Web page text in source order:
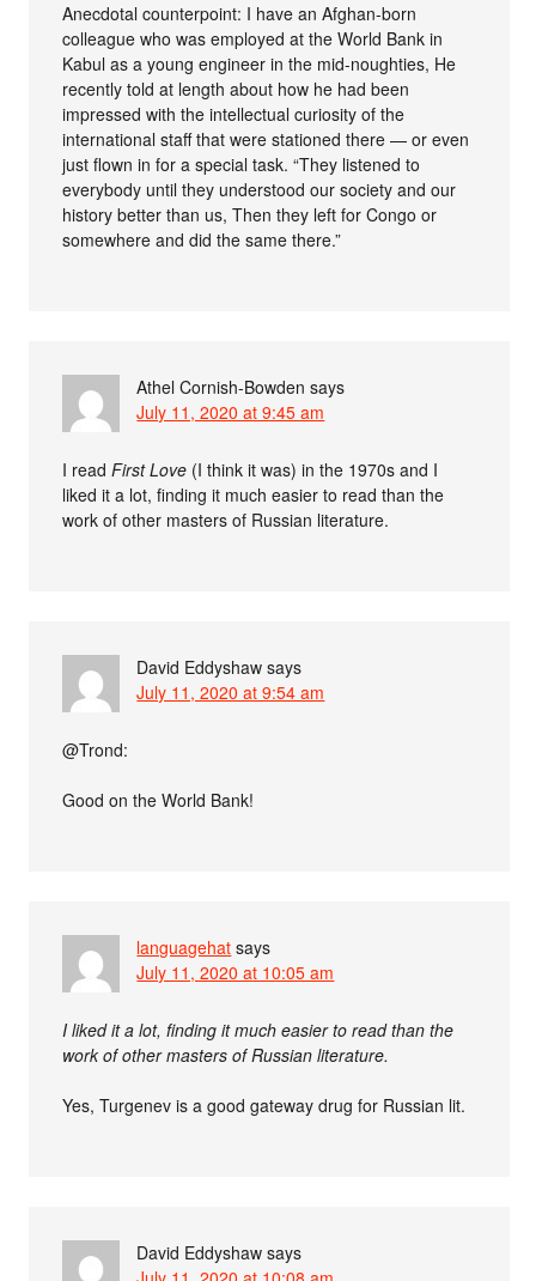
Anecdotal counterpoint: I have an Afghan-born
colleague who was employed at the World Bank in
Kabul as a young engineer in the mid-noughties, He
recently told at length about how he had been
impressed with the intellectual curiosity of the
international staff that were stationed there — or even
just flown in for a special task. “They listened to
everybody until they understood our society and our
history better than us, Then they left for Congo or
somewhere and did the same there.”
Athel Cornish-Bowden says
July 11, 2020 at 9:45 am
I readFirst Love (I think it was) in the 1970s and I
liked it a lot, finding it much easier to read than the
work of other masters of Russian literature.
David Eddyshaw says
July 11, 2020 at 9:54 am
@Trond:
Good on the World Bank!
languagehat says
July 11, 2020 at 10:05 am
I liked it a lot, finding it much easier to read than the
work of other masters of Russian literature.
Yes, Turgenev is a good gateway drug for Russian lit.
David Eddyshaw says